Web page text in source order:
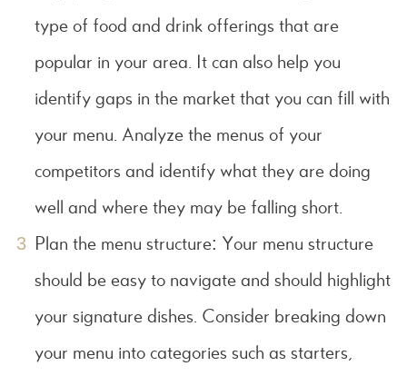
type of food and drink offerings that are
popular in your area. It can also help you
identify gaps in the market that you can fill with
your menu. Analyze the menus of your
competitors and identify what they are doing
well and where they may be falling short.
Plan the menu structure: Your menu structure
should be easy to navigate and should highlight
your signature dishes. Consider breaking down
your menu into categories such as starters,